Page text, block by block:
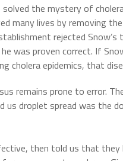
solved the mystery of
many lives by removing
rejected
was proven correct. If
epidemics, that
remains prone to error.
us droplet spread was the
then told us that